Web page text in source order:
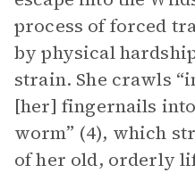
process of forced
by physical
strain. She crawls
[her] fingernails
worm” (4), which
of her old, orderly